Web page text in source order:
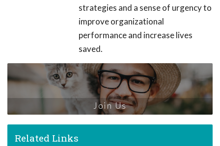
strategies and a sense of urgency to
improve organizational
performance and increase lives
saved.
Join Us
Related Links